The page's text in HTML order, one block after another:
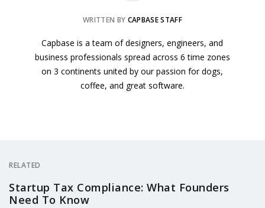
WRITTEN BY CAPBASE STAFF
Capbase is a team of designers, engineers, and
business professionals spread across 6 time zones
on 3 continents united by our passion for dogs,
coffee, and great software.
RELATED
Startup Tax Compliance: What Founders
Need To Know